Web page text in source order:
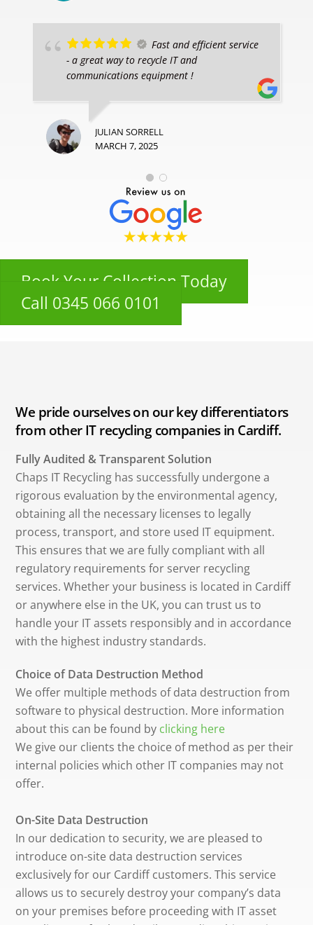
Fast and efficient service
- a great way to recycle IT and
communications equipment !
JULIAN SORRELL
MARCH 7, 2025
Book Your Collection Today
Call 0345 066 0101
We pride ourselves on our key differentiators
from other IT recycling companies in Cardiff.
Fully Audited & Transparent Solution
Chaps IT Recycling has successfully undergone a
rigorous evaluation by the environmental agency,
obtaining all the necessary licenses to legally
process, transport, and store used IT equipment.
This ensures that we are fully compliant with all
regulatory requirements for server recycling
services. Whether your business is located in Cardiff
or anywhere else in the UK, you can trust us to
handle your IT assets responsibly and in accordance
with the highest industry standards.
Choice of Data Destruction Method
We offer multiple methods of data destruction from
software to physical destruction. More information
about this can be found by clicking here
We give our clients the choice of method as per their
internal policies which other IT companies may not
offer.
On-Site Data Destruction
In our dedication to security, we are pleased to
introduce on-site data destruction services
exclusively for our Cardiff customers. This service
allows us to securely destroy your company’s data
on your premises before proceeding with IT asset